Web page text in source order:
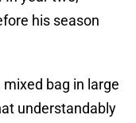
his season
bag in large
understandably